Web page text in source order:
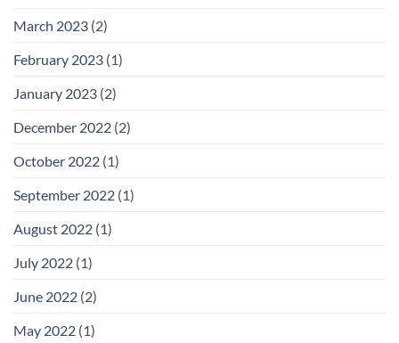
March 2023 (2)
February 2023 (1)
January 2023 (2)
December 2022 (2)
October 2022 (1)
September 2022 (1)
August 2022 (1)
July 2022 (1)
June 2022 (2)
May 2022 (1)